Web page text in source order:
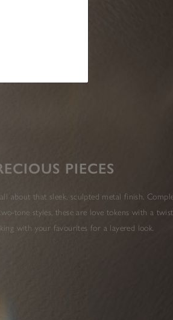
PIECES
about that sleek, sculpted metal finish.
tone styles, these are love tokens with a
with your favourites for a layered look.